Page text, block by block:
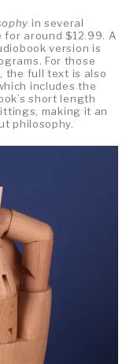
in several
around $12.99. A
version is
For those
the full text is also
includes the
short length
making it an
philosophy.